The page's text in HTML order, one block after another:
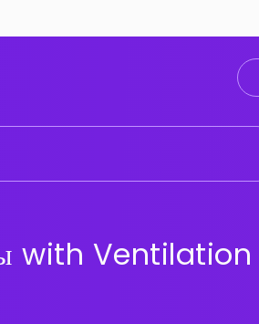
with Ventilation